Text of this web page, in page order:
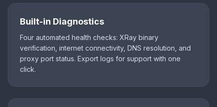
Built-in Diagnostics
Four automated health checks: XRay binary
verification, internet connectivity, DNS resolution, and
proxy port status. Export logs for support with one
click.